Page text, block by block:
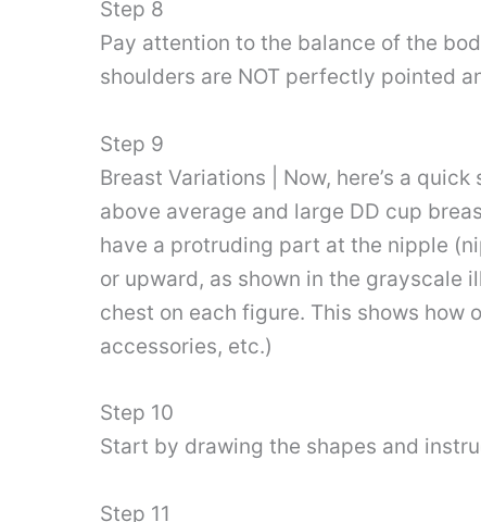
Step 8
Pay attention to the balance of the
shoulders are NOT perfectly pointed
Step 9
Breast Variations | Now, here’s a
above average and large DD cup
have a protruding part at the nipple
or upward, as shown in the
chest on each figure. This shows
accessories, etc.)
Step 10
Start by drawing the shapes and
Step 11